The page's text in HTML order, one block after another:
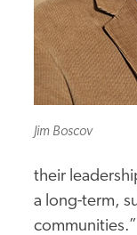
Jim Boscov
their
a long-term,
communities.”